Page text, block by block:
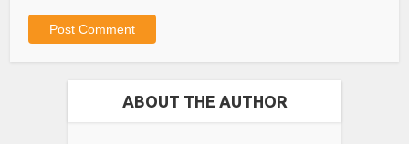
ABOUT THE AUTHOR